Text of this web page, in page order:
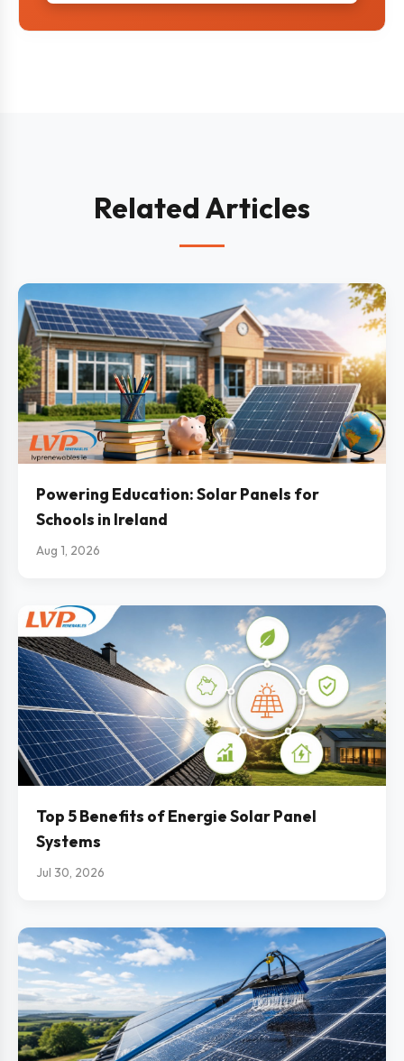
Related Articles
Powering Education: Solar Panels for
Schools in Ireland
Aug 1, 2026
Top 5 Benefits of Energie Solar Panel
Systems
Jul 30, 2026